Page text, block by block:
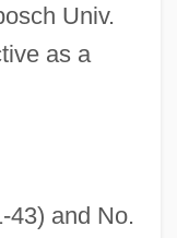
Univ.
as a
43) and No.